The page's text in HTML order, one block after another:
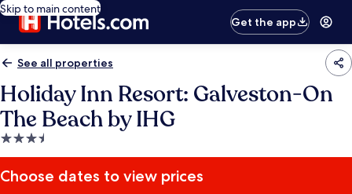
Skip to main content
Get the app
See all properties
Holiday Inn Resort: Galveston-On
The Beach by IHG
3.5
star
property
Choose dates to view prices